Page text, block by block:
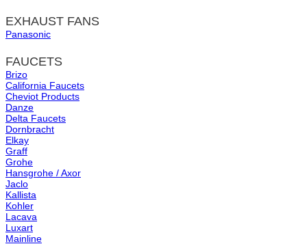
EXHAUST FANS
Panasonic
FAUCETS
Brizo
California Faucets
Cheviot Products
Danze
Delta Faucets
Dornbracht
Elkay
Graff
Grohe
Hansgrohe / Axor
Jaclo
Kallista
Kohler
Lacava
Luxart
Mainline